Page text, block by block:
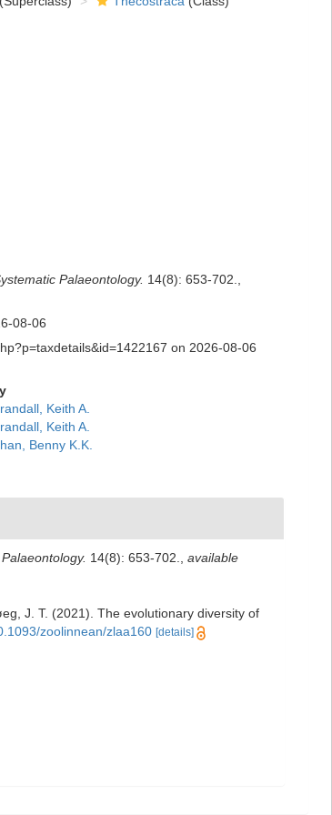
Palaeontology. 14(8): 653-702.
08-06
on 2026-08-06
Keith A.
Keith A.
Benny K.K.
14(8): 653-702.
available
J. T. (2021). The evolutionary diversity of
zoolinnean/zlaa160 [details]